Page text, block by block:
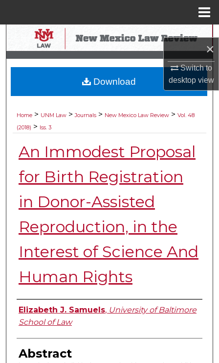
×
Switch to
desktopview
Search
Browse Collections
My Account
Digital Commons Network™
Home > UNM Law > Journals > New Mexico Law Review > Vol. 48
(2018) > Iss. 3
An Immodest Proposal
for Birth Registration
in Donor-Assisted
Reproduction, in the
Interest of Science And
Human Rights
Authors
Elizabeth J. Samuels, University of Baltimore
School of Law
Abstract
Download